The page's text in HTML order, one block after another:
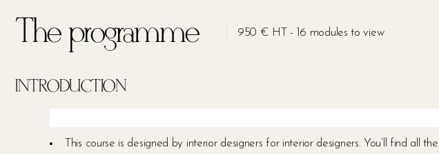
The programme 950 € HT - 16 modules to view
INTRODUCTION
This course is designed by interior designers for interior designers. You’ll find